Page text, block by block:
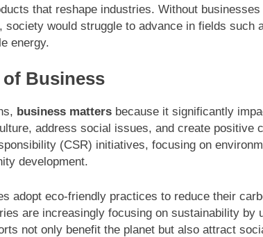
that reshape industries. Without
society would struggle to advance in fields such
energy.
of Business
business matters because it significantly
address social issues, and create positive
(CSR) initiatives, focusing on
development.
adopt eco-friendly practices to reduce their
are increasingly focusing on sustainability by
not only benefit the planet but also attract